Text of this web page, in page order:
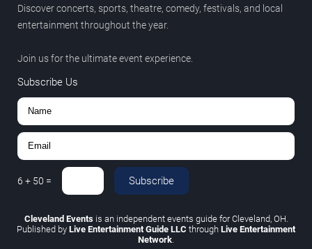
Discover concerts, sports, theatre, comedy, festivals, and local
entertainment throughout the year.
Join us for the ultimate event experience.
Subscribe Us
6 + 50 = Subscribe
Cleveland Eventsis an independent events guide for Cleveland, OH.
Published by Live Entertainment Guide LLC through Live Entertainment
Network